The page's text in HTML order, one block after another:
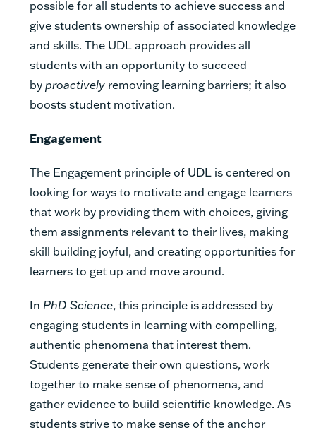
possible for all students to achieve success and
give students ownership of associated knowledge
and skills. The UDL approach provides all
students with an opportunity to succeed
byproactively removing learning barriers; it also
boosts student motivation.
Engagement
The Engagement principle of UDL is centered on
looking for ways to motivate and engage learners
that work by providing them with choices, giving
them assignments relevant to their lives, making
skill building joyful, and creating opportunities for
learners to get up and move around.
In PhD Science, this principle is addressed by
engaging students in learning with compelling,
authentic phenomena that interest them.
Students generate their own questions, work
together to make sense of phenomena, and
gather evidence to build scientific knowledge. As
students strive to make sense of the anchor